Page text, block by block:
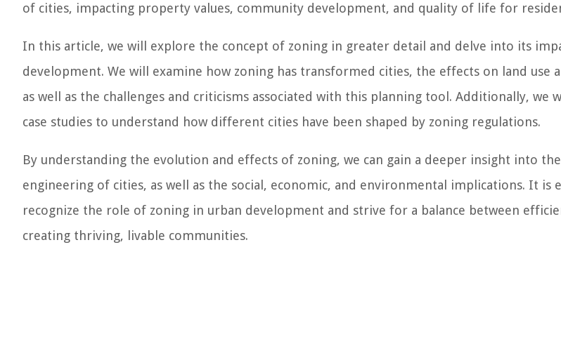
of cities, impacting property values, community development, and quality of life for
In this article, we will explore the concept of zoning in greater detail and delve into its
development. We will examine how zoning has transformed cities, the effects on land use
as well as the challenges and criticisms associated with this planning tool. Additionally, we
case studies to understand how different cities have been shaped by zoning regulations.
By understanding the evolution and effects of zoning, we can gain a deeper insight into
engineering of cities, as well as the social, economic, and environmental implications. It is
recognize the role of zoning in urban development and strive for a balance between
creating thriving, livable communities.